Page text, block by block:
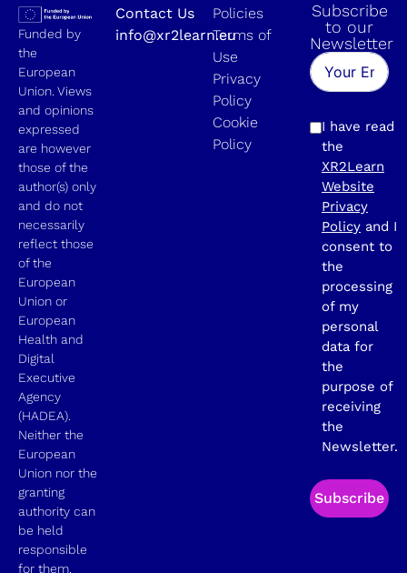
Funded by
the
European
Union. Views
and opinions
expressed
are however
those of the
author(s) only
and do not
necessarily
reflect those
of the
European
Union or
European
Health and
Digital
Executive
Agency
(HADEA).
Neither the
European
Union nor the
granting
authority can
be held
responsible
for them.
Contact Us
info@xr2learn.eu
Policies
Terms of
Use
Privacy
Policy
Cookie
Policy
Subscribe
to our
Newsletter
I have read
the
XR2Learn
Website
Privacy
Policy and I
consent to
the
processing
of my
personal
data for
the
purpose of
receiving
the
Newsletter.
Subscribe